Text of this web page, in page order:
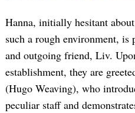
Hanna, initially hesitant
such a rough environment, is
and outgoing friend, Liv.
establishment, they are
(Hugo Weaving), who
peculiar staff and